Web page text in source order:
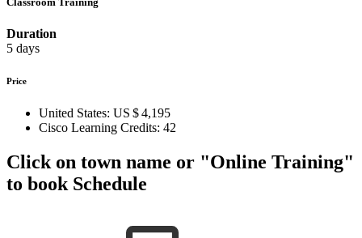
Duration
5 days
Price
United States: US $ 4,195
Cisco Learning Credits: 42
Click on town name or "Online Training"
to book Schedule